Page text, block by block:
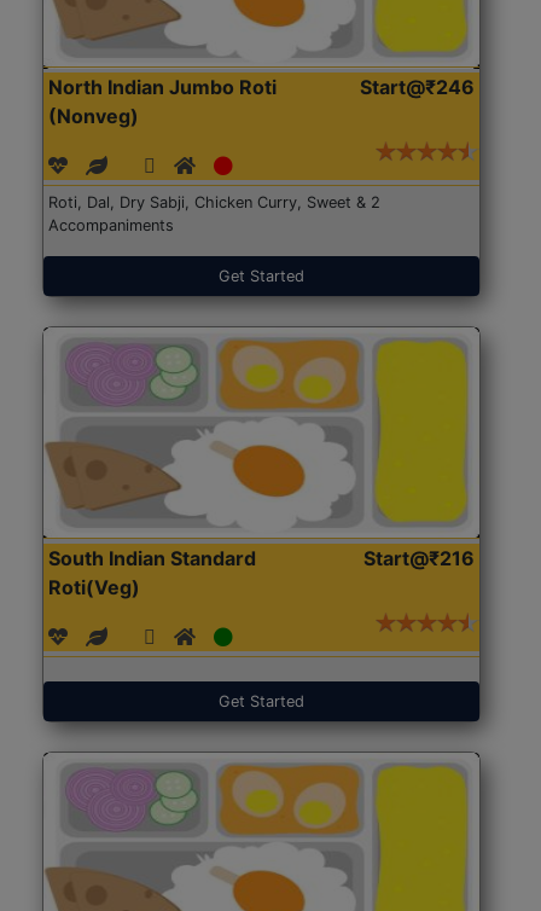
North Indian Jumbo Roti
(Nonveg)
Start@₹246
Roti, Dal, Dry Sabji, Chicken Curry, Sweet & 2
Accompaniments
Get Started
South Indian Standard
Roti(Veg)
Start@₹216
Get Started